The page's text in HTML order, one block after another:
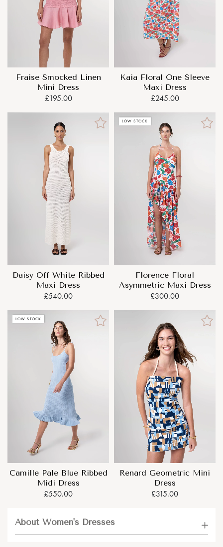
Fraise Smocked Linen
Mini Dress
£195.00
Kaia Floral One Sleeve
Maxi Dress
£245.00
Daisy Off White Ribbed
Maxi Dress
£540.00
LOW STOCK
Florence Floral
Asymmetric Maxi Dress
£300.00
LOW STOCK
Camille Pale Blue Ribbed
Midi Dress
£550.00
Renard Geometric Mini
Dress
£315.00
About Women's Dresses